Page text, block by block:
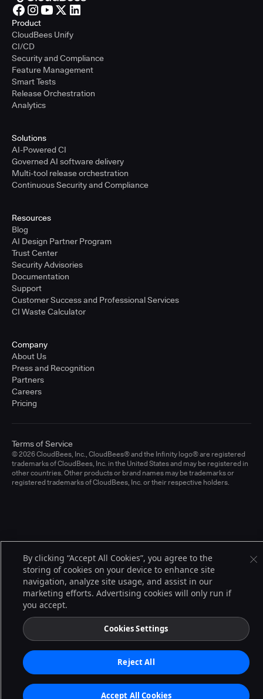
Product
CloudBees Unify
CI/CD
Security and Compliance
Feature Management
Smart Tests
Release Orchestration
Analytics
Solutions
AI-Powered CI
Governed AI software delivery
Multi-tool release orchestration
Continuous Security and Compliance
Resources
Blog
AI Design Partner Program
Trust Center
Security Advisories
Documentation
Support
Customer Success and Professional Services
CI Waste Calculator
Company
About Us
Press and Recognition
Partners
Careers
Pricing
© 2026 CloudBees, Inc., CloudBees® and the Infinity logo® are registered
trademarks of CloudBees, Inc. in the United States and may be registered in
other countries. Other products or brand names may be trademarks or
registered trademarks of CloudBees, Inc. or their respective holders.
Terms of Service
By clicking “Accept All Cookies”, you agree to the
storing of cookies on your device to enhance site
navigation, analyze site usage, and assist in our
marketing efforts. Advertising cookies will only run if
you accept.
Cookies Settings
Reject All
Accept All Cookies